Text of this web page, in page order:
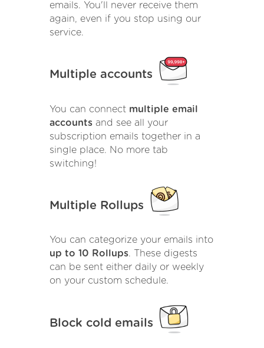
emails. You'll never receive them
again, even if you stop using our
service.
Multiple accounts
You can connect multiple email
accounts and see all your
subscription emails together in a
single place. No more tab
switching!
Multiple Rollups
You can categorize your emails into
up to 10 Rollups. These digests
can be sent either daily or weekly
on your custom schedule.
Block cold emails